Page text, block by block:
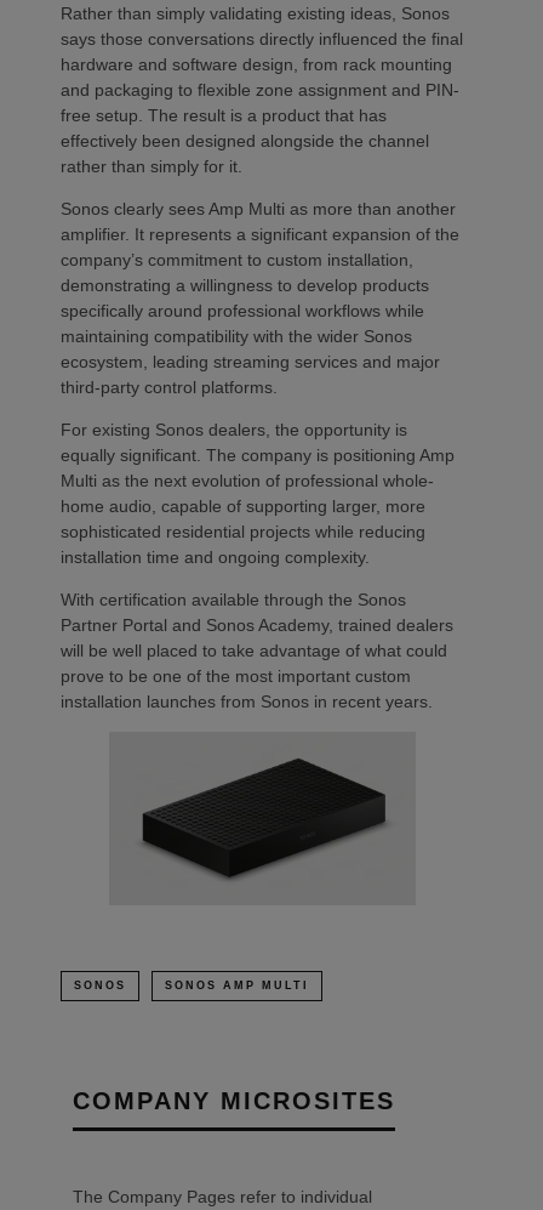
Rather than simply validating existing ideas, Sonos
says those conversations directly influenced the final
hardware and software design, from rack mounting
and packaging to flexible zone assignment and PIN-
free setup. The result is a product that has
effectively been designed alongside the channel
rather than simply for it.
Sonos clearly sees Amp Multi as more than another
amplifier. It represents a significant expansion of the
company’s commitment to custom installation,
demonstrating a willingness to develop products
specifically around professional workflows while
maintaining compatibility with the wider Sonos
ecosystem, leading streaming services and major
third-party control platforms.
For existing Sonos dealers, the opportunity is
equally significant. The company is positioning Amp
Multi as the next evolution of professional whole-
home audio, capable of supporting larger, more
sophisticated residential projects while reducing
installation time and ongoing complexity.
With certification available through the Sonos
Partner Portal and Sonos Academy, trained dealers
will be well placed to take advantage of what could
prove to be one of the most important custom
installation launches from Sonos in recent years.
SONOS SONOS AMP MULTI
COMPANY MICROSITES
The Company Pages refer to individual